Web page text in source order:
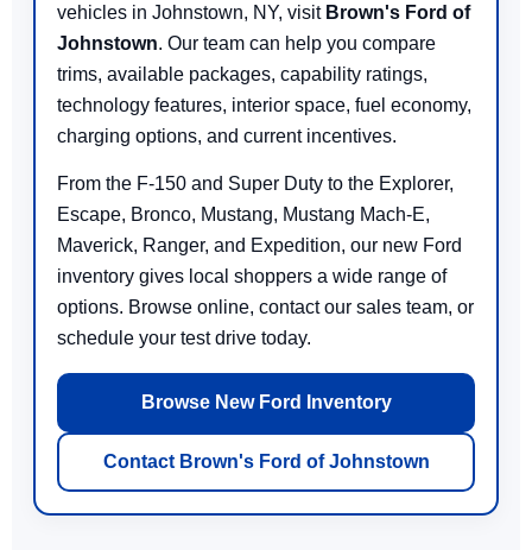
vehicles in Johnstown, NY, visit Brown's Ford of
Johnstown. Our team can help you compare
trims, available packages, capability ratings,
technology features, interior space, fuel economy,
charging options, and current incentives.
From the F-150 and Super Duty to the Explorer,
Escape, Bronco, Mustang, Mustang Mach-E,
Maverick, Ranger, and Expedition, our new Ford
inventory gives local shoppers a wide range of
options. Browse online, contact our sales team, or
schedule your test drive today.
Browse New Ford Inventory
Contact Brown's Ford of Johnstown